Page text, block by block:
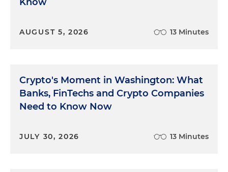
AUGUST 5, 2026 13 Minutes
Crypto's Moment in Washington: What
Banks, FinTechs and Crypto Companies
Need to Know Now
JULY 30, 2026 13 Minutes